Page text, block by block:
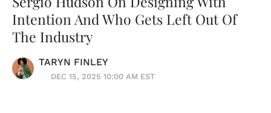
Intention And Who Gets Left Out Of
The Industry
TARYN FINLEY
DEC 15, 2025 10:00 AM EST